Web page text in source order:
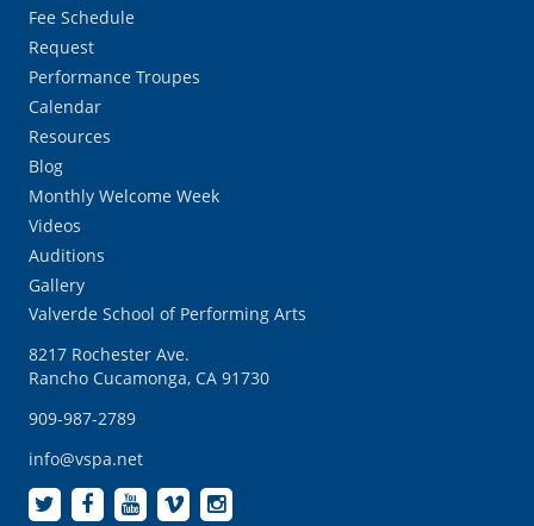
Fee Schedule
Request
Performance Troupes
Calendar
Resources
Blog
Monthly Welcome Week
Videos
Auditions
Gallery
Valverde School of Performing Arts
8217 Rochester Ave.
Rancho Cucamonga, CA 91730
909-987-2789
info@vspa.net